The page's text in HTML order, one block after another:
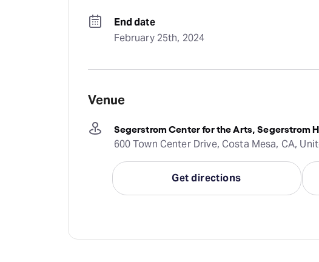
End date
February 25th, 2024
Venue
Segerstrom Center for the Arts, Segerstrom
600 Town Center Drive, Costa Mesa, CA,
Get directions